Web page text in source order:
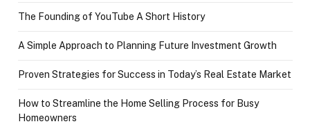
The Founding of YouTube A Short History
A Simple Approach to Planning Future Investment Growth
Proven Strategies for Success in Today’s Real Estate Market
How to Streamline the Home Selling Process for Busy
Homeowners